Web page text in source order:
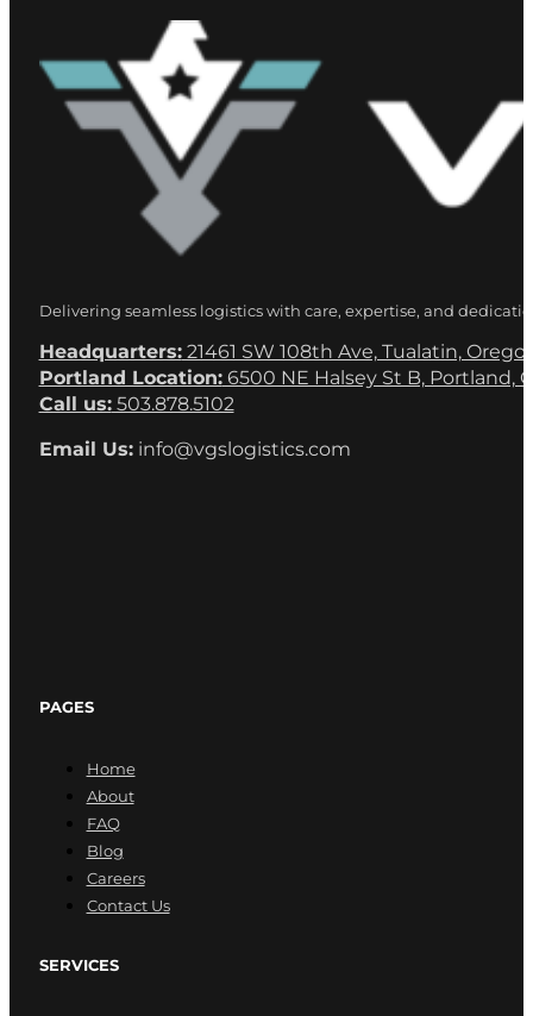
Delivering seamless logistics with care, expertise, and
Headquarters:21461 SW 108th Ave, Tualatin,
Portland Location:6500 NE Halsey St B, Portland,
Call us:503.878.5102
Email Us:info@vgslogistics.com
PAGES
Home
About
FAQ
Blog
Careers
Contact Us
SERVICES